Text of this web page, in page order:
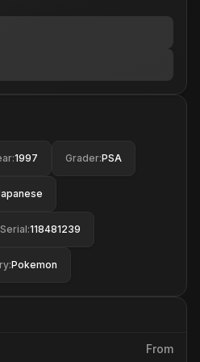
:1997 Grader:PSA
Serial:118481239
:Pokemon
From